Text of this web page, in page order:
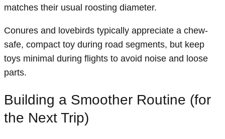
matches their usual roosting diameter.
Conures and lovebirds typically appreciate a chew-
safe, compact toy during road segments, but keep
toys minimal during flights to avoid noise and loose
parts.
Building a Smoother Routine (for
the Next Trip)